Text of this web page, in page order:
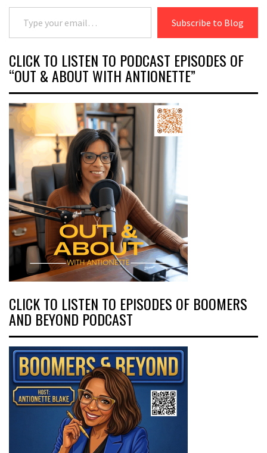
Type your email…
Subscribe to Blog
CLICK TO LISTEN TO PODCAST EPISODES OF
“OUT & ABOUT WITH ANTIONETTE”
CLICK TO LISTEN TO EPISODES OF BOOMERS
AND BEYOND PODCAST